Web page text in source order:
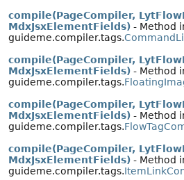
compile(PageCompiler,
MdxJsxElementFields) - Method
guideme.compiler.tags.
compile(PageCompiler,
MdxJsxElementFields) - Method
guideme.compiler.tags.
compile(PageCompiler,
MdxJsxElementFields) - Method
guideme.compiler.tags.
compile(PageCompiler,
MdxJsxElementFields) - Method
guideme.compiler.tags.